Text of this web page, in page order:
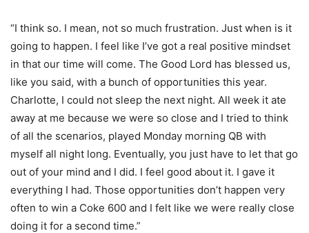
“I think so. I mean, not so much frustration. Just when is it
going to happen. I feel like I’ve got a real positive mindset
in that our time will come. The Good Lord has blessed us,
like you said, with a bunch of opportunities this year.
Charlotte, I could not sleep the next night. All week it ate
away at me because we were so close and I tried to think
of all the scenarios, played Monday morning QB with
myself all night long. Eventually, you just have to let that go
out of your mind and I did. I feel good about it. I gave it
everything I had. Those opportunities don’t happen very
often to win a Coke 600 and I felt like we were really close
doing it for a second time.”